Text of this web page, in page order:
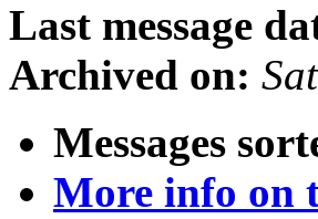
Last message
Archived on:
Messages
More info on